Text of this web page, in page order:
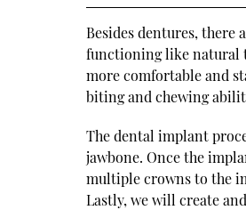
Besides dentures,
functioning like natural
more comfortable and
biting and chewing
The dental implant
jawbone. Once the
multiple crowns to the
Lastly, we will create